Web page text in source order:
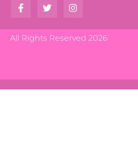
All Rights Reserved 2026